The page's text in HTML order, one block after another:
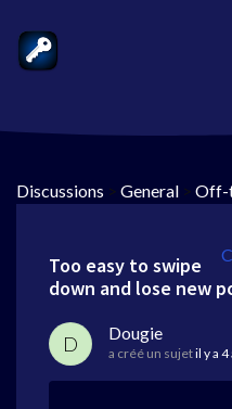
Discussions > General > Off-
Too easy to swipe
down and lose new
D Dougie
a créé un sujetil y a 4